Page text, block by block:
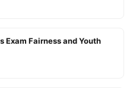
Exam Fairness and Youth